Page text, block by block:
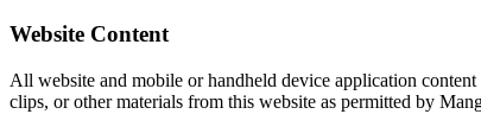
Website Content
All website and mobile or handheld device application
clips, or other materials from this website as permitted by